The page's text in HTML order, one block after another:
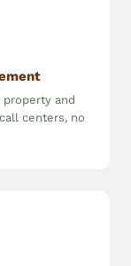
and
centers, no